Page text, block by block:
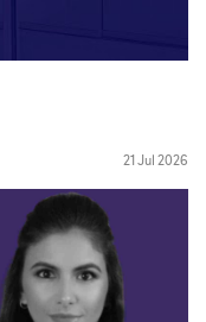
21 Jul 2026